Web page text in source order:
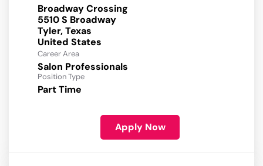
Broadway Crossing
5510 S Broadway
Tyler, Texas
Career Area
Salon Professionals
Position Type
Part Time
Apply Now